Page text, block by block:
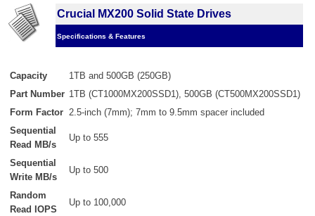
Crucial MX200 Solid State Drives
Specifications & Features
Capacity
1TB and 500GB (250GB)
Part Number 1TB (CT1000MX200SSD1), 500GB (CT500MX200SSD1)
Form Factor 2.5-inch (7mm); 7mm to 9.5mm spacer included
Sequential
Read MB/s
Up to 555
Sequential
Write MB/s
Up to 500
Random
Read IOPS
Up to 100,000